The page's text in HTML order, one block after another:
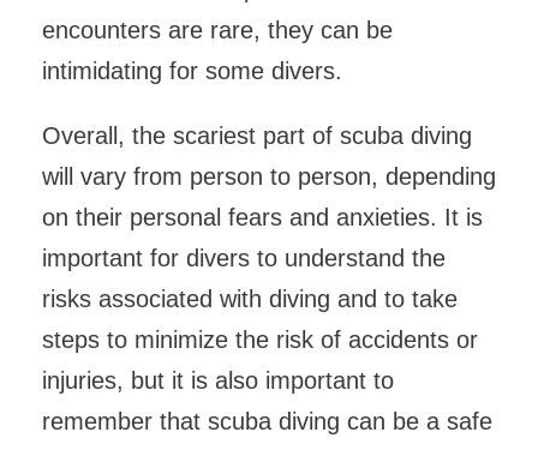
encounters are rare, they can be
intimidating for some divers.
Overall, the scariest part of scuba diving
will vary from person to person, depending
on their personal fears and anxieties. It is
important for divers to understand the
risks associated with diving and to take
steps to minimize the risk of accidents or
injuries, but it is also important to
remember that scuba diving can be a safe